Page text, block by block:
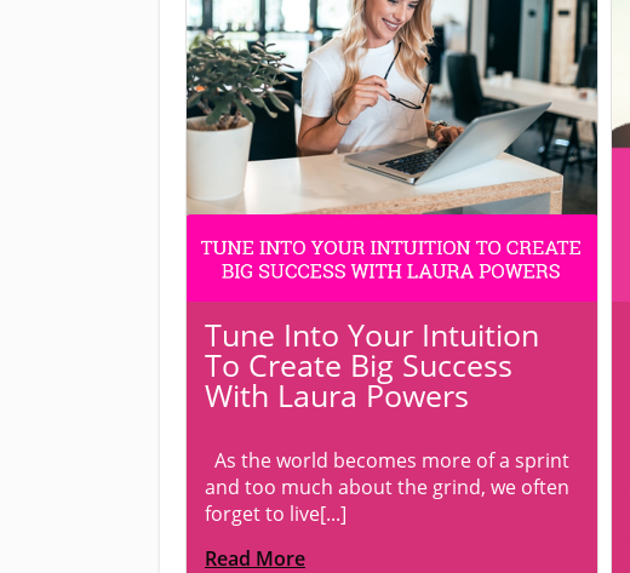
Tune Into Your Intuition
To Create Big Success
With Laura Powers
As the world becomes more of a sprint
and too much about the grind, we often
forget to live[...]
Read More